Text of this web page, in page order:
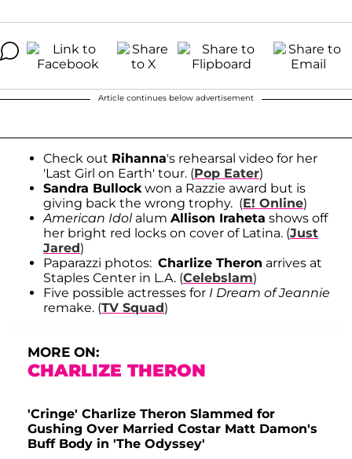
Article continues below advertisement
Check out Rihanna's rehearsal video for her
'Last Girl on Earth' tour. (Pop Eater)
Sandra Bullock won a Razzie award but is
giving back the wrong trophy. (E! Online)
American Idol alum Allison Iraheta shows off
her bright red locks on cover of Latina. (Just
Jared)
Paparazzi photos: Charlize Theron arrives at
Staples Center in L.A. (Celebslam)
Five possible actresses for I Dream of Jeannie
remake. (TV Squad)
MORE ON:
CHARLIZE THERON
'Cringe' Charlize Theron Slammed for
Gushing Over Married Costar Matt Damon's
Buff Body in 'The Odyssey'